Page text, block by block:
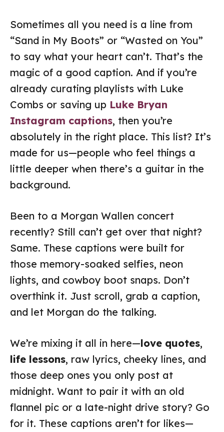
Sometimes all you need is a line from
“Sand in My Boots” or “Wasted on You”
to say what your heart can’t. That’s the
magic of a good caption. And if you’re
already curating playlists with Luke
Combs or saving up Luke Bryan
Instagram captions, then you’re
absolutely in the right place. This list? It’s
made for us—people who feel things a
little deeper when there’s a guitar in the
background.
Been to a Morgan Wallen concert
recently? Still can’t get over that night?
Same. These captions were built for
those memory-soaked selfies, neon
lights, and cowboy boot snaps. Don’t
overthink it. Just scroll, grab a caption,
and let Morgan do the talking.
We’re mixing it all in here—love quotes,
life lessons, raw lyrics, cheeky lines, and
those deep ones you only post at
midnight. Want to pair it with an old
flannel pic or a late-night drive story? Go
for it. These captions aren’t for likes—